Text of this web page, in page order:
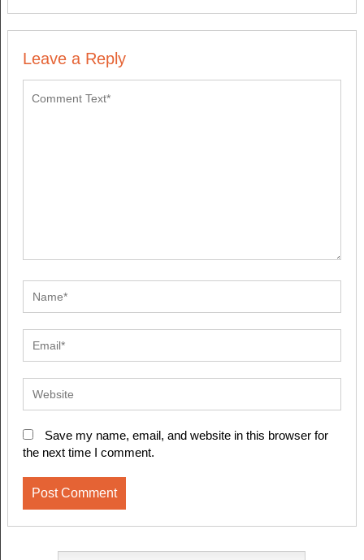
Leave a Reply
Save my name, email, and website in this browser for
the next time I comment.